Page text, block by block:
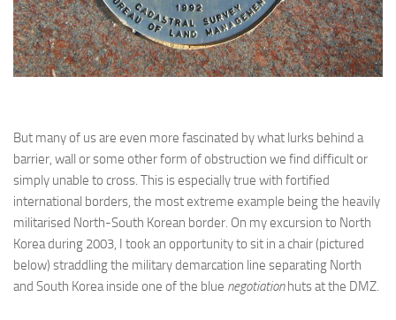
But many of us are even more fascinated by what lurks behind a
barrier, wall or some other form of obstruction we find difficult or
simply unable to cross. This is especially true with fortified
international borders, the most extreme example being the heavily
militarised North-South Korean border. On my excursion to North
Korea during 2003, I took an opportunity to sit in a chair (pictured
below) straddling the military demarcation line separating North
and South Korea inside one of the blue negotiationhuts at the DMZ.